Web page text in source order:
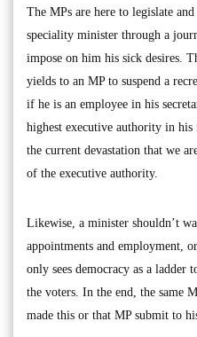
The MPs are here to legislate
speciality minister through a
impose on him his sick desires.
yields to an MP to suspend a
if he is an employee in his
highest executive authority in
the current devastation that we
of the executive authority.
Likewise, a minister shouldn’t
appointments and employment,
only sees democracy as a ladder
the voters. In the end, the same
made this or that MP submit to